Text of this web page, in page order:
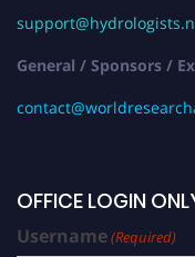
General / Sponsors /
OFFICE LOGIN
Username(Required)